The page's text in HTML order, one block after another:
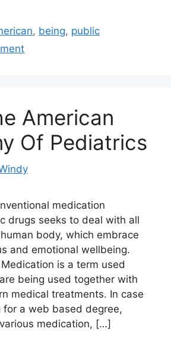
, being, public
American
Of Pediatrics
medication
drugs seeks to deal with all
body, which embrace
and emotional wellbeing.
is a term used
being used together with
medical treatments. In case
for a web based degree,
medication, […]